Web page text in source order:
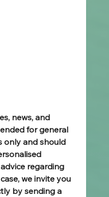
news, and
for general
only and should
regarding
we invite you
by sending a